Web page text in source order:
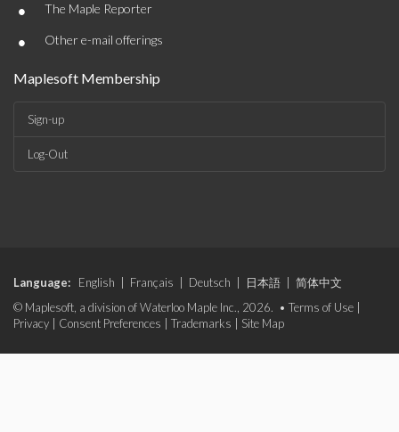
• The Maple Reporter
• Other e-mail offerings
Maplesoft Membership
Sign-up
Log-Out
Language: English Français Deutsch 日本語
简体中文
© Maplesoft, a division of Waterloo Maple Inc., 2026. • Terms of Use
Privacy
Consent Preferences Trademarks Site Map